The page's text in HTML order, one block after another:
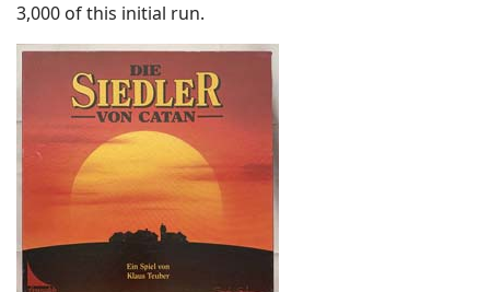
3,000 of this initial run.